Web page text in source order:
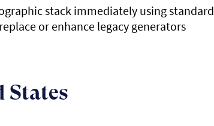
stack immediately using standard
or enhance legacy generators
States